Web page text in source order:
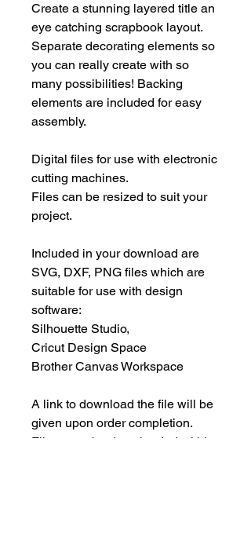
Create a stunning layered title an
eye catching scrapbook layout.
Separate decorating elements so
you can really create with so
many possibilities! Backing
elements are included for easy
assembly.
Digital files for use with electronic
cutting machines.
Files can be resized to suit your
project.
Included in your download are
SVG, DXF, PNG files which are
suitable for use with design
software:
Silhouette Studio,
Cricut Design Space
Brother Canvas Workspace
A link to download the file will be
given upon order completion.
Files must be downloaded within